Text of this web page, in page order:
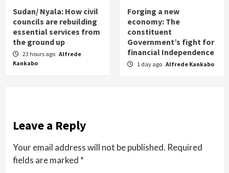
Sudan/ Nyala: How civil
councils are rebuilding
essential services from
the ground up
23 hours ago Alfrede
Kankabo
Forging a new
economy: The
constituent
Government’s fight for
financial Independence
1 day ago Alfrede Kankabo
Leave a Reply
Your email address will not be published. Required
fields are marked *